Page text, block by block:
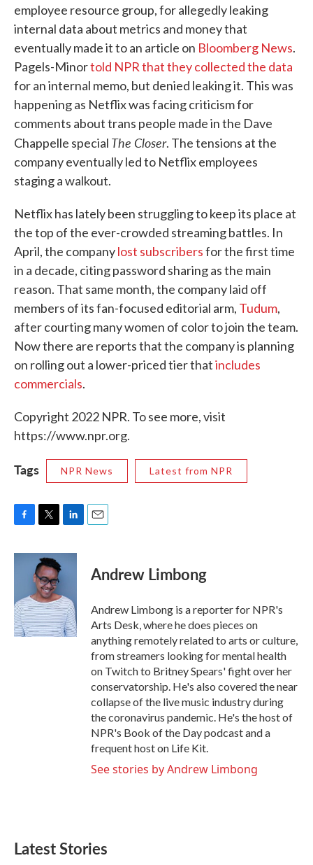
employee resource group, for allegedly leaking
internal data about metrics and money that
eventually made it to an article on Bloomberg News.
Pagels-Minortold NPR that they collected the data
for an internal memo, but denied leaking it. This was
happening as Netflix was facing criticism for
comments about trans people made in the Dave
Chappelle special The Closer. The tensions at the
company eventually led to Netflix employees
staging a walkout.
Netflix has lately been struggling to keep its place at
the top of the ever-crowded streaming battles. In
April, the companylost subscribersfor the first time
in a decade, citing password sharing as the main
reason. That same month, the company laid off
members of its fan-focused editorial arm, Tudum,
after courting many women of color to join the team.
Now there are reports that the company is planning
on rolling out a lower-priced tier thatincludes
commercials.
Copyright 2022 NPR. To see more, visit
https://www.npr.org.
Tags NPR News Latest from NPR
c
o
k
i
t
t
e
r
n
d
I
n
Andrew Limbong
Andrew Limbong is a reporter for NPR's
Arts Desk, where he does pieces on
anything remotely related to arts or culture,
from streamers looking for mental health
on Twitch to Britney Spears' fight over her
conservatorship. He's also covered the near
collapse of the live music industry during
the coronavirus pandemic. He's the host of
NPR's Book of the Day podcast and a
frequent host on Life Kit.
See stories by Andrew Limbong
Latest Stories